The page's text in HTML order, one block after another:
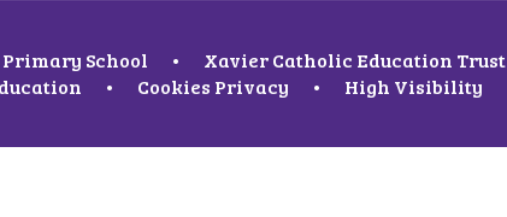
School • Xavier Catholic Education Trust
• Cookies Privacy • High Visibility